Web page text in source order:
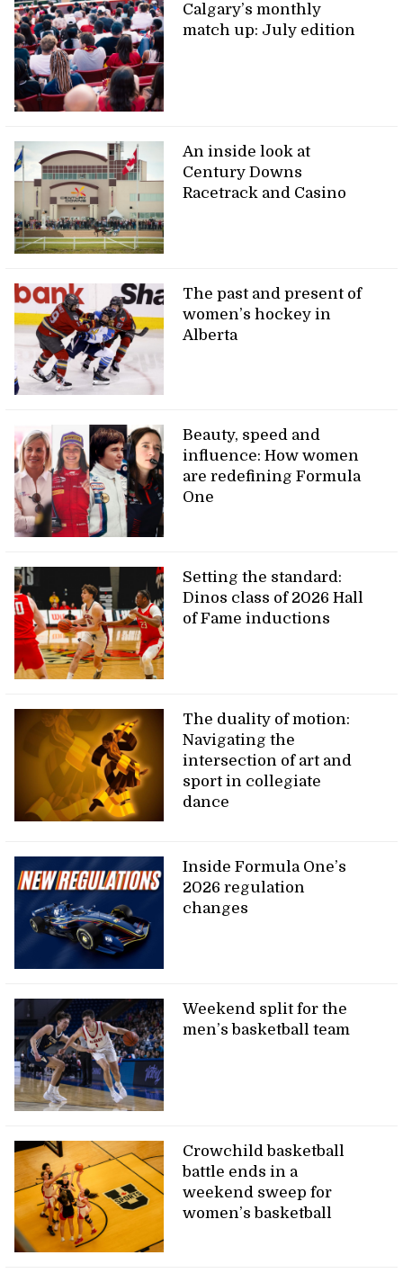
Calgary’s monthly
match up: July edition
An inside look at
Century Downs
Racetrack and Casino
The past and present of
women’s hockey in
Alberta
Beauty, speed and
influence: How women
are redefining Formula
One
Setting the standard:
Dinos class of 2026 Hall
of Fame inductions
The duality of motion:
Navigating the
intersection of art and
sport in collegiate
dance
Inside Formula One’s
2026 regulation
changes
Weekend split for the
men’s basketball team
Crowchild basketball
battle ends in a
weekend sweep for
women’s basketball